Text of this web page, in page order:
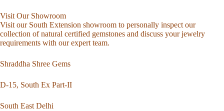
Visit Our Showroom
Visit our South Extension showroom to personally inspect our
collection of natural certified gemstones and discuss your jewelry
requirements with our expert team.
Shraddha Shree Gems
D-15, South Ex Part-II
South East Delhi